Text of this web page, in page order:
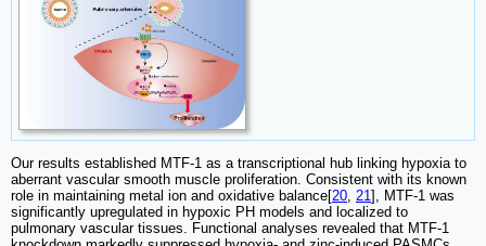
Our results established MTF-1 as a transcriptional hub linking hypoxia to
aberrant vascular smooth muscle proliferation. Consistent with its known
role in maintaining metal ion and oxidative balance[20, 21], MTF-1 was
significantly upregulated in hypoxic PH models and localized to
pulmonary vascular tissues. Functional analyses revealed that MTF-1